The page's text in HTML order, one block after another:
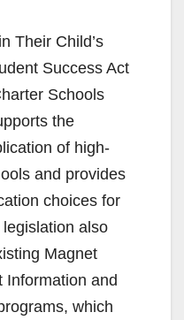
Their Child’s
Success Act
Schools
the
of high-
and provides
choices for
also
Magnet
Information and
which